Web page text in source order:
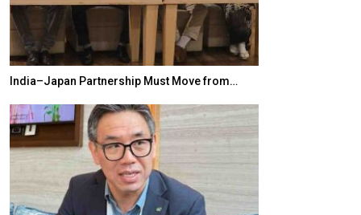
India–Japan Partnership Must Move from…